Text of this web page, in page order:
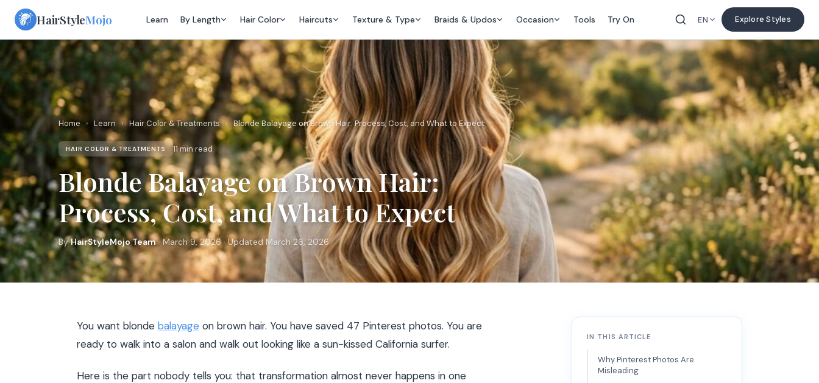
Skip
content
HairStyleMojo Learn By Length Hair Color Haircuts Texture & Type Braids & Updos Occasion Tools Try On EN Explore Styles
Home › Learn › Hair Color & Treatments › Blonde Balayage on Brown Hair: Process, Cost, and What to Expect
HAIR COLOR & TREATMENTS 11 min read
Blonde Balayage on Brown Hair:
Process, Cost, and What to Expect
ByHairStyleMojo Team· March 9, 2026 · Updated March 26, 2026
You want blonde balayage on brown hair. You have saved 47 Pinterest photos. You are
ready to walk into a salon and walk out looking like a sun-kissed California surfer.
Here is the part nobody tells you: that transformation almost never happens in one
IN THIS ARTICLE
Why Pinterest Photos Are
Misleading